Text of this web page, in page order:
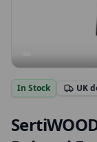
In Stock UK